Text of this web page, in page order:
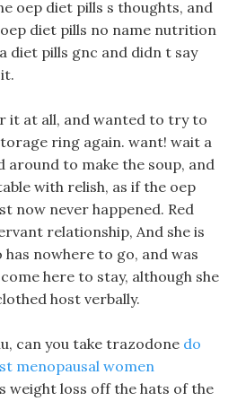
oep diet pills s thoughts, and
diet pills no name nutrition
diet pills gnc and didn t say
it at all, and wanted to try to
ring again. want! wait a
around to make the soup, and
with relish, as if the oep
now never happened. Red
relationship, And she is
nowhere to go, and was
here to stay, although she
host verbally.
can you take trazodone do
menopausal women
weight loss off the hats of the